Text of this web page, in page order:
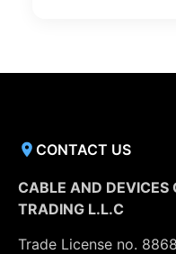
CONTACT US
CABLE AND DEVICES
TRADING L.L.C
Trade License no.